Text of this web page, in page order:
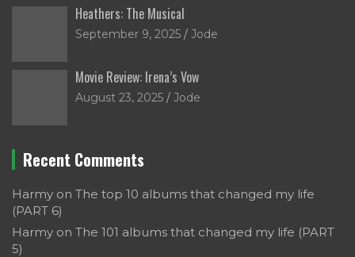
Heathers: The Musical
September 9, 2025 Jode
Movie Review: Irena’s Vow
August 23, 2025 Jode
Recent Comments
Harmy on The top 10 albums that changed my life
(PART 6)
Harmy on The 101 albums that changed my life (PART
5)